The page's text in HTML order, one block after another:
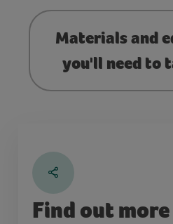
Materials and
you'll need to
Find out more